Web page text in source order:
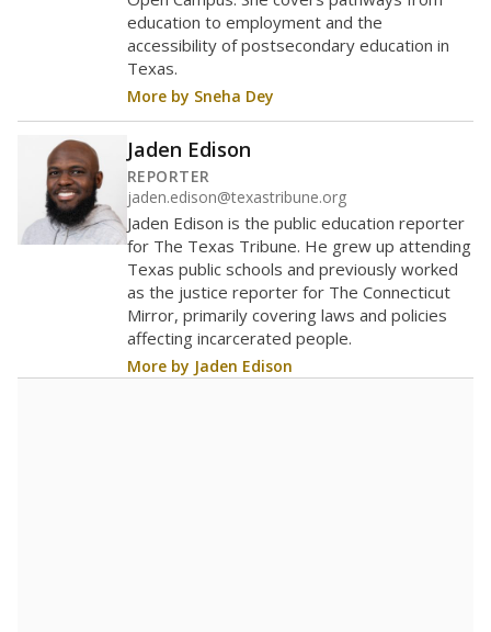
Texas requires each school district to maintain an
average ratio of at least one teacher per 20
students, using the district’s average daily
attendance count for students. State law also says a
school district may not enroll more than 22
students per teacher in Pre-K to 4th grade. But
districts can seek exemptions.TEA provides an
online database you can searchto see if your
district received a waiver for class sizes.
The school had47 students per
in 2025
47